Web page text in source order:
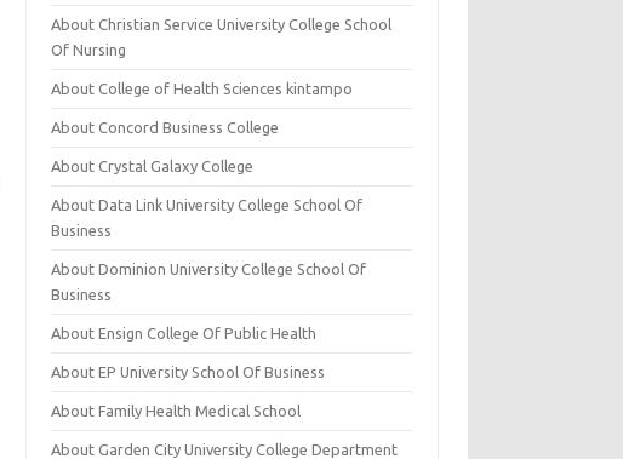
About Christian Service University College School
Of Nursing
About College of Health Sciences kintampo
About Concord Business College
About Crystal Galaxy College
About Data Link University College School Of
Business
About Dominion University College School Of
Business
About Ensign College Of Public Health
About EP University School Of Business
About Family Health Medical School
About Garden City University College Department